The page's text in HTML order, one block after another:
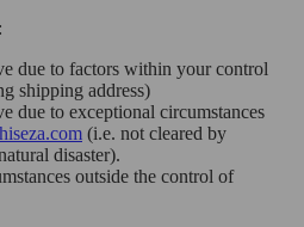
due to factors within your control
shipping address)
due to exceptional circumstances
(i.e. not cleared by
disaster).
outside the control of